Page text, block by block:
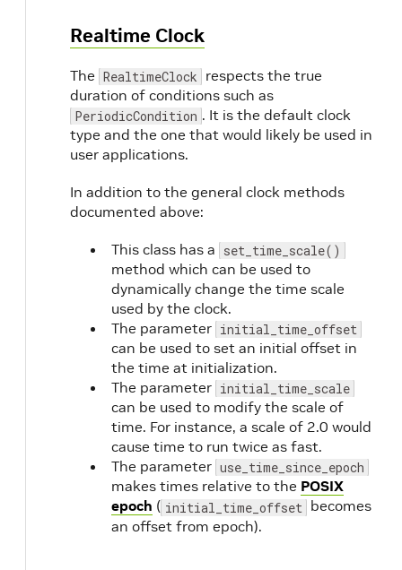
Realtime Clock
The RealtimeClock respects the true
duration of conditions such as
PeriodicCondition . It is the default clock
type and the one that would likely be used in
user applications.
In addition to the general clock methods
documented above:
This class has a set_time_scale()
method which can be used to
dynamically change the time scale
used by the clock.
The parameter initial_time_offset
can be used to set an initial offset in
the time at initialization.
The parameter initial_time_scale
can be used to modify the scale of
time. For instance, a scale of 2.0 would
cause time to run twice as fast.
The parameter use_time_since_epoch
makes times relative to the POSIX
epoch ( initial_time_offset becomes
an offset from epoch).